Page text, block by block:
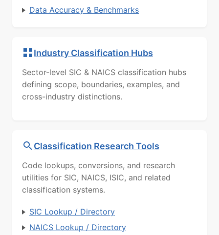
Data Accuracy & Benchmarks
Industry Classification Hubs
Sector-level SIC & NAICS classification hubs
defining scope, boundaries, examples, and
cross-industry distinctions.
Classification Research Tools
Code lookups, conversions, and research
utilities for SIC, NAICS, ISIC, and related
classification systems.
SIC Lookup / Directory
NAICS Lookup / Directory